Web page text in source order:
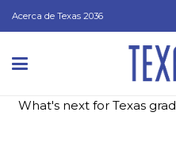
Acerca de Texas 2036
What's next for Texas